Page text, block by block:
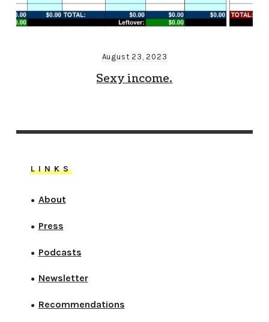
August 23, 2023
Sexy income.
LINKS
● About
● Press
● Podcasts
● Newsletter
● Recommendations